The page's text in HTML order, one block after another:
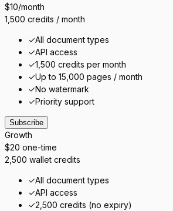
$10/month
1,500 credits / month
✓All document types
✓API access
✓1,500 credits per month
✓Up to 15,000 pages / month
✓No watermark
✓Priority support
Subscribe
Growth
$20 one-time
2,500 wallet credits
✓All document types
✓API access
✓2,500 credits (no expiry)